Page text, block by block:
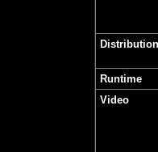
Distribution
Runtime
Video